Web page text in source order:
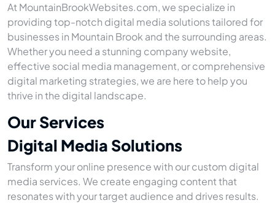
At MountainBrookWebsites.com, we specialize in
providing top-notch digital media solutions tailored for
businesses in Mountain Brook and the surrounding areas.
Whether you need a stunning company website,
effective social media management, or comprehensive
digital marketing strategies, we are here to help you
thrive in the digital landscape.
Our Services
Digital Media Solutions
Transform your online presence with our custom digital
media services. We create engaging content that
resonates with your target audience and drives results.